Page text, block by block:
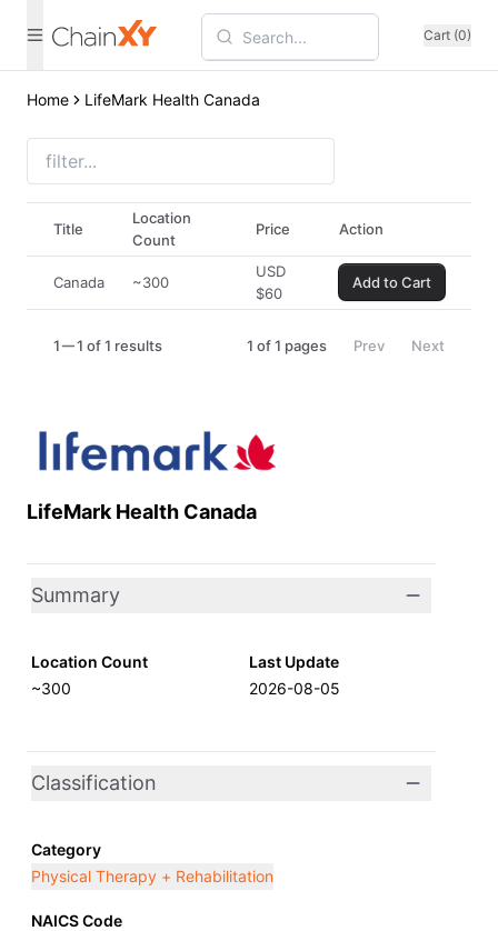
Cart (0)
Home LifeMark Health Canada
LifeMark Health Canada
Summary
Location Count
~300
Last Update
2026-08-05
Classification
Category
Physical Therapy + Rehabilitation
NAICS Code
Title
Location
Count
Price Action
Canada ~300
USD
$60
Add to Cart
1 1 of 1 results 1 of1 pages Prev Next